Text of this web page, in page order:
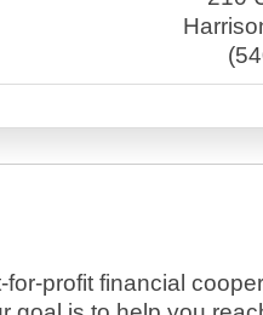
profit financial